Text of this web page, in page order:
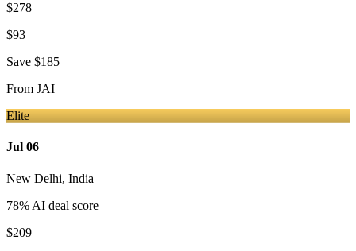
$278
$93
Save $185
From JAI
Elite
Jul 06
New Delhi, India
78% AI deal score
$209